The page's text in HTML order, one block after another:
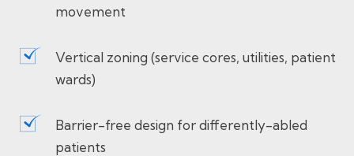
movement
Vertical zoning (service cores, utilities, patient
wards)
Barrier-free design for differently-abled
patients